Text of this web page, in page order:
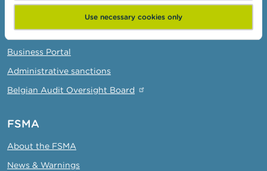
Use necessary cookies only
Topics
Business Portal
Administrative sanctions
Belgian Audit Oversight Board
FSMA
About the FSMA
News & Warnings